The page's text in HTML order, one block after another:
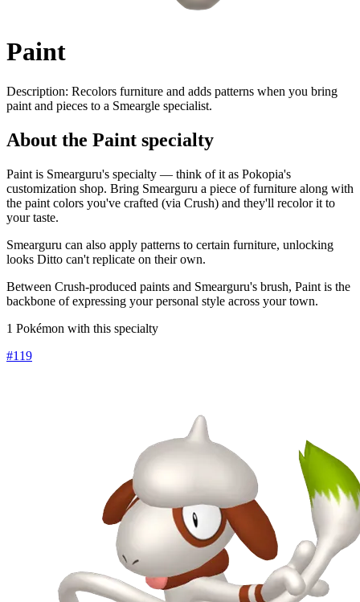
Paint
Description: Recolors furniture and adds patterns when you bring
paint and pieces to a Smeargle specialist.
About the Paint specialty
Paint is Smearguru's specialty — think of it as Pokopia's
customization shop. Bring Smearguru a piece of furniture along with
the paint colors you've crafted (via Crush) and they'll recolor it to
your taste.
Smearguru can also apply patterns to certain furniture, unlocking
looks Ditto can't replicate on their own.
Between Crush-produced paints and Smearguru's brush, Paint is the
backbone of expressing your personal style across your town.
1 Pokémon with this specialty
#119